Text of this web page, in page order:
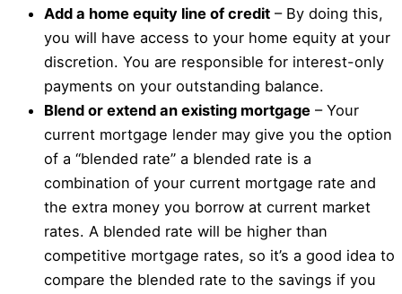
Add a home equity line of credit – By doing this,
you will have access to your home equity at your
discretion. You are responsible for interest-only
payments on your outstanding balance.
Blend or extend an existing mortgage – Your
current mortgage lender may give you the option
of a “blended rate” a blended rate is a
combination of your current mortgage rate and
the extra money you borrow at current market
rates. A blended rate will be higher than
competitive mortgage rates, so it’s a good idea to
compare the blended rate to the savings if you